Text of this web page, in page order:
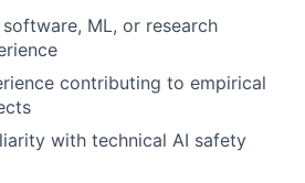
ML, or research
contributing to empirical
with technical AI safety